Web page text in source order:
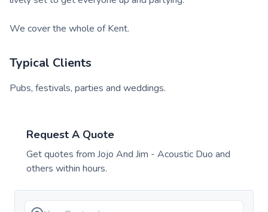
We cover the whole of Kent.
Typical Clients
Pubs, festivals, parties and weddings.
Request A Quote
Get quotes from Jojo And Jim - Acoustic Duo and
others within hours.